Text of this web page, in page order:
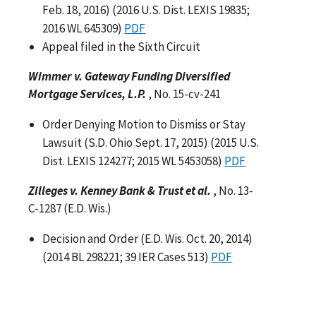
Feb. 18, 2016) (2016 U.S. Dist. LEXIS 19835;
2016 WL 645309) PDF
Appeal filed in the Sixth Circuit
Wimmer v. Gateway Funding Diversified
Mortgage Services, L.P. , No. 15-cv-241
Order Denying Motion to Dismiss or Stay
Lawsuit (S.D. Ohio Sept. 17, 2015) (2015 U.S.
Dist. LEXIS 124277; 2015 WL 5453058) PDF
Zilleges v. Kenney Bank & Trust et al. , No. 13-
C-1287 (E.D. Wis.)
Decision and Order (E.D. Wis. Oct. 20, 2014)
(2014 BL 298221; 39 IER Cases 513) PDF